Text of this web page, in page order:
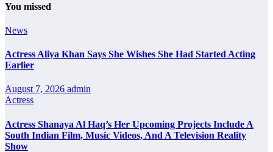
You missed
News
Actress Aliya Khan Says She Wishes She Had Started Acting
Earlier
August 7, 2026 admin
Actress
Actress Shanaya Al Haq’s Her Upcoming Projects Include A
South Indian Film, Music Videos, And A Television Reality
Show